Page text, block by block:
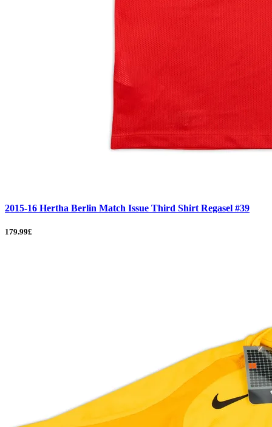
2015-16 Hertha Berlin Match Issue Third Shirt Regasel #39
179.99£